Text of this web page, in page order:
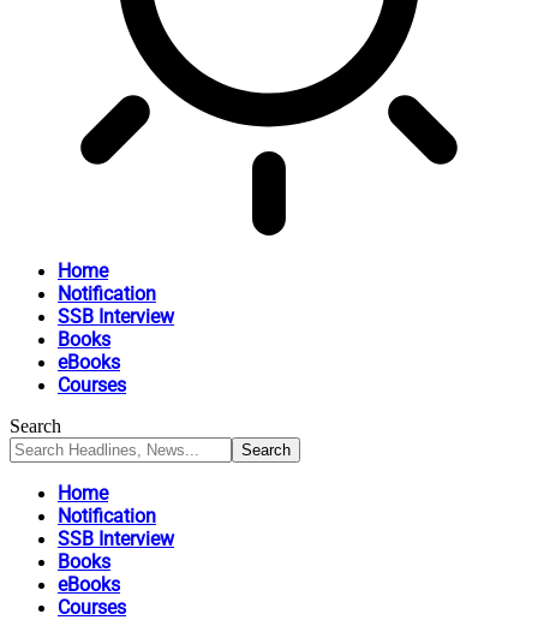
Home
Notification
SSB Interview
Books
eBooks
Courses
Search
Home
Notification
SSB Interview
Books
eBooks
Courses